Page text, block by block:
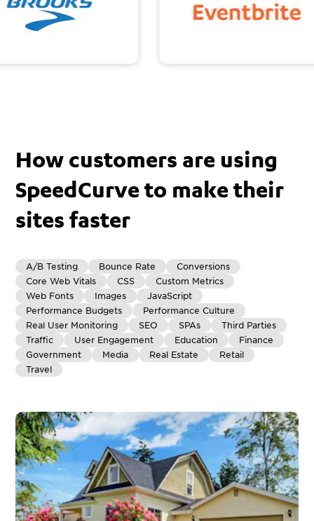
How customers are using
SpeedCurve to make their
sites faster
A/B Testing Bounce Rate
Conversions
Core Web Vitals
CSS
Custom Metrics
Web Fonts
Images
JavaScript
Performance Budgets
Performance Culture
Real User Monitoring
SEO SPAs
Third Parties
Traffic
User Engagement Education
Finance
Government
Media Real Estate
Retail
Travel